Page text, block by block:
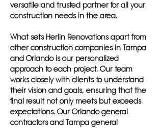
versatile and trusted partner for all your
construction needs in the area.
What sets Herlin Renovations apart from
other construction companies in Tampa
and Orlando is our personalized
approach to each project. Our team
works closely with clients to understand
their vision and goals, ensuring that the
final result not only meets but exceeds
expectations. Our Orlando general
contractors and Tampa general